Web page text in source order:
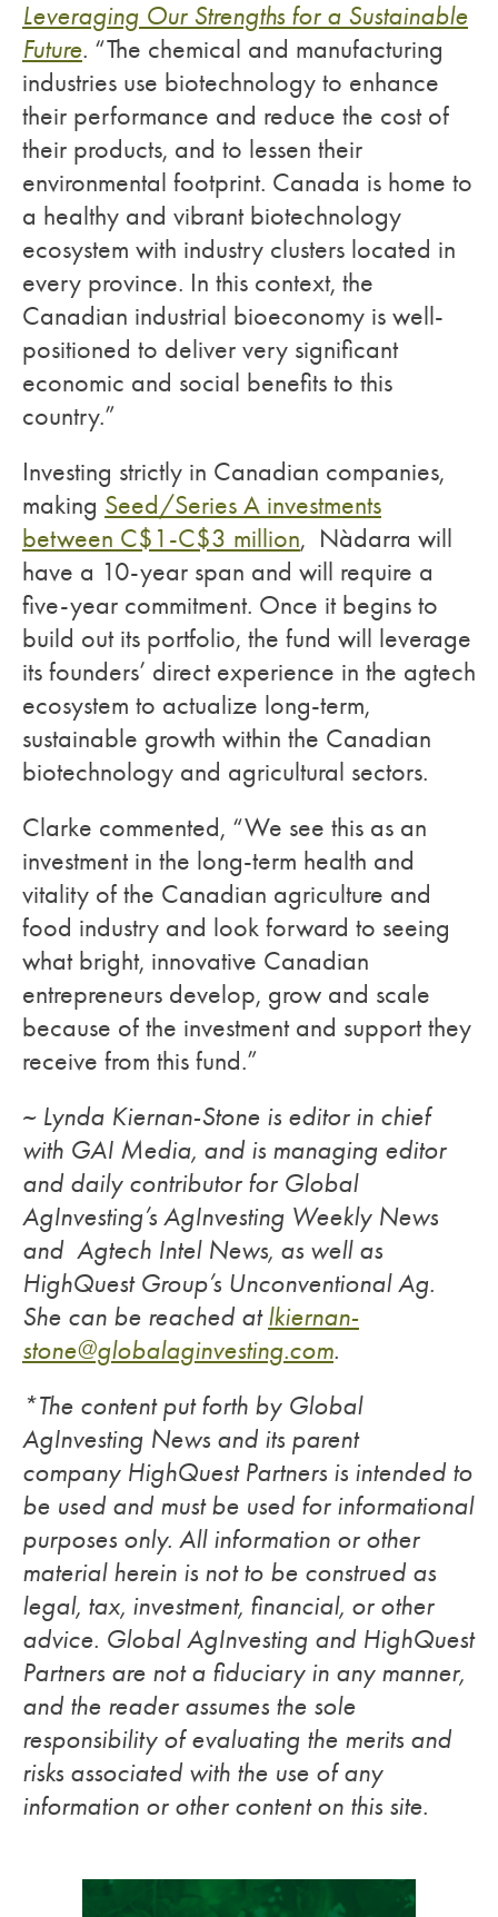
Leveraging Our Strengths for a Sustainable
Future. “The chemical and manufacturing
industries use biotechnology to enhance
their performance and reduce the cost of
their products, and to lessen their
environmental footprint. Canada is home to
a healthy and vibrant biotechnology
ecosystem with industry clusters located in
every province. In this context, the
Canadian industrial bioeconomy is well-
positioned to deliver very significant
economic and social benefits to this
country.”
Investing strictly in Canadian companies,
making Seed/Series A investments
between C$1-C$3 million, Nàdarra will
have a 10-year span and will require a
five-year commitment. Once it begins to
build out its portfolio, the fund will leverage
its founders’ direct experience in the agtech
ecosystem to actualize long-term,
sustainable growth within the Canadian
biotechnology and agricultural sectors.
Clarke commented, “We see this as an
investment in the long-term health and
vitality of the Canadian agriculture and
food industry and look forward to seeing
what bright, innovative Canadian
entrepreneurs develop, grow and scale
because of the investment and support they
receive from this fund.”
~ Lynda Kiernan-Stone is editor in chief
with GAI Media, and is managing editor
and daily contributor for Global
AgInvesting’s AgInvesting Weekly News
and Agtech Intel News, as well as
HighQuest Group’s Unconventional Ag.
She can be reached atlkiernan-
stone@globalaginvesting.com.
*The content put forth by Global
AgInvesting News and its parent
company HighQuest Partners is intended to
be used and must be used for informational
purposes only. All information or other
material herein is not to be construed as
legal, tax, investment, financial, or other
advice. Global AgInvesting and HighQuest
Partners are not a fiduciary in any manner,
and the reader assumes the sole
responsibility of evaluating the merits and
risks associated with the use of any
information or other content on this site.